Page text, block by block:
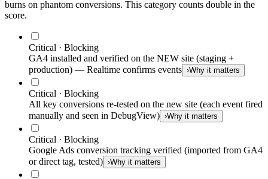
burns on phantom conversions. This category counts double in the
score.
Critical · Blocking
GA4 installed and verified on the NEW site (staging +
production) — Realtime confirms events ›Why it matters
Critical · Blocking
All key conversions re-tested on the new site (each event fired
manually and seen in DebugView) ›Why it matters
Critical · Blocking
Google Ads conversion tracking verified (imported from GA4
or direct tag, tested) ›Why it matters